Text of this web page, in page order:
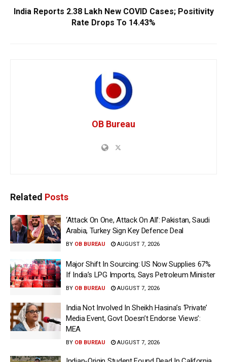
India Reports 2.38 Lakh New COVID Cases; Positivity
Rate Drops To 14.43%
OB Bureau
Related Posts
‘Attack On One, Attack On All’: Pakistan, Saudi
Arabia, Turkey Sign Key Defence Deal
BY OB BUREAU AUGUST 7, 2026
Major Shift In Sourcing: US Now Supplies 67%
If India’s LPG Imports, Says Petroleum Minister
BY OB BUREAU AUGUST 7, 2026
India Not Involved In Sheikh Hasina’s ‘Private’
Media Event, Govt Doesn’t Endorse Views’:
MEA
BY OB BUREAU AUGUST 7, 2026